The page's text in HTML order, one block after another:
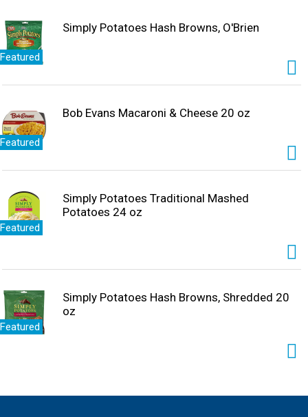
Featured
Simply Potatoes Hash Browns, O'Brien
Featured
Bob Evans Macaroni & Cheese 20 oz
Featured
Simply Potatoes Traditional Mashed
Potatoes 24 oz
Featured
Simply Potatoes Hash Browns, Shredded 20
oz